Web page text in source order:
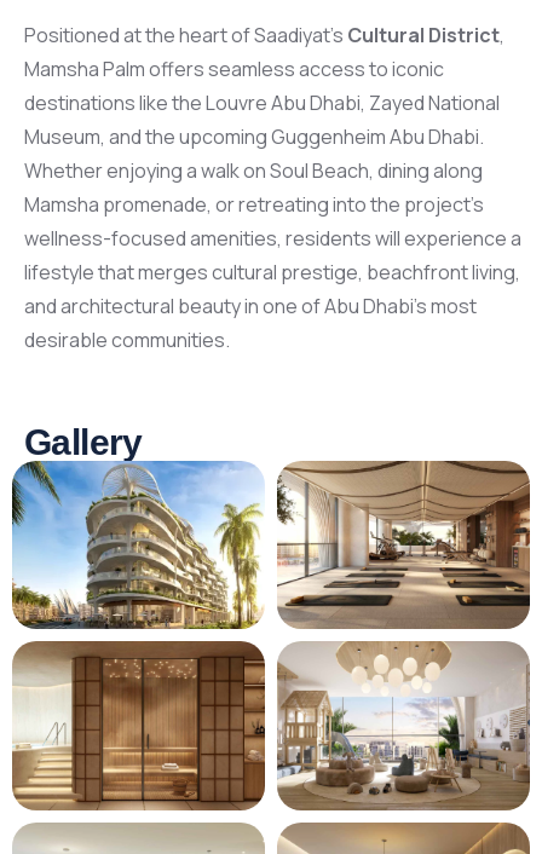
Positioned at the heart of Saadiyat’s Cultural District,
Mamsha Palm offers seamless access to iconic
destinations like the Louvre Abu Dhabi, Zayed National
Museum, and the upcoming Guggenheim Abu Dhabi.
Whether enjoying a walk on Soul Beach, dining along
Mamsha promenade, or retreating into the project’s
wellness-focused amenities, residents will experience a
lifestyle that merges cultural prestige, beachfront living,
and architectural beauty in one of Abu Dhabi’s most
desirable communities.
Gallery